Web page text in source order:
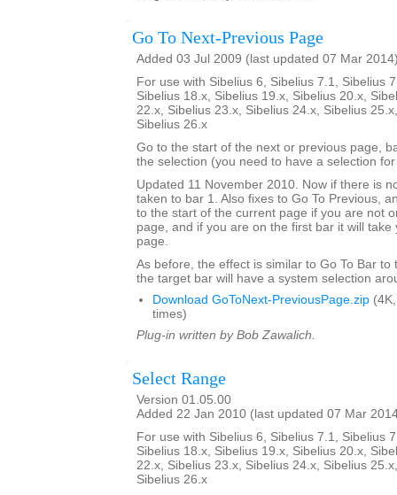
Go To Next-Previous Page
Added 03 Jul 2009 (last updated 07 Mar
For use with Sibelius 6, Sibelius 7.1, Sibelius
Sibelius 18.x, Sibelius 19.x, Sibelius 20.x,
22.x, Sibelius 23.x, Sibelius 24.x, Sibelius
Sibelius 26.x
Go to the start of the next or previous page,
the selection (you need to have a selection
Updated 11 November 2010. Now if there is
taken to bar 1. Also fixes to Go To Previous,
to the start of the current page if you are not
page, and if you are on the first bar it will take
page.
As before, the effect is similar to Go To Bar to
the target bar will have a system selection
Download GoToNext-PreviousPage.zip
times)
Plug-in written by Bob Zawalich.
Select Range
Version 01.05.00
Added 22 Jan 2010 (last updated 07 Mar
For use with Sibelius 6, Sibelius 7.1, Sibelius
Sibelius 18.x, Sibelius 19.x, Sibelius 20.x,
22.x, Sibelius 23.x, Sibelius 24.x, Sibelius
Sibelius 26.x